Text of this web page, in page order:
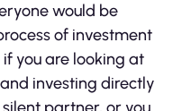
would be
of investment
you are looking at
investing directly